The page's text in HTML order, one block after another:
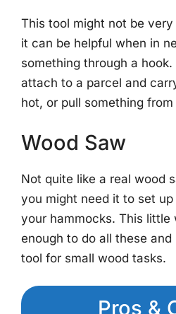
This tool might not be
it can be helpful when in
something through a
attach to a parcel and
hot, or pull something
Wood Saw
Not quite like a real wood
you might need it to set
your hammocks. This little
enough to do all these
tool for small wood tasks.
Pros &